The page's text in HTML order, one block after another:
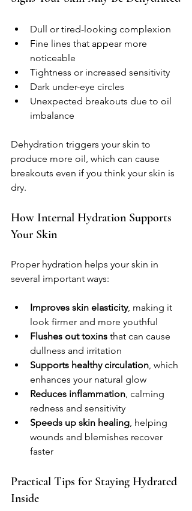
Dull or tired-looking complexion
Fine lines that appear more
noticeable
Tightness or increased sensitivity
Dark under-eye circles
Unexpected breakouts due to oil
imbalance
Dehydration triggers your skin to
produce more oil, which can cause
breakouts even if you think your skin is
dry.
How Internal Hydration Supports
Your Skin
Proper hydration helps your skin in
several important ways:
Improves skin elasticity, making it
look firmer and more youthful
Flushes out toxins that can cause
dullness and irritation
Supports healthy circulation, which
enhances your natural glow
Reduces inflammation, calming
redness and sensitivity
Speeds up skin healing, helping
wounds and blemishes recover
faster
Practical Tips for Staying Hydrated
Inside